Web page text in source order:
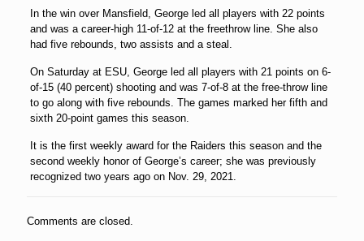
In the win over Mansfield, George led all players with 22 points
and was a career-high 11-of-12 at the freethrow line. She also
had five rebounds, two assists and a steal.
On Saturdayat ESU, George led all players with 21 points on 6-
of-15 (40 percent) shooting and was 7-of-8 at the free-throw line
to go along with five rebounds. The games marked her fifth and
sixth 20-point games this season.
It is the first weekly award for the Raiders this season and the
second weekly honor of George’s career; she was previously
recognized two years ago on Nov. 29, 2021.
Comments are closed.